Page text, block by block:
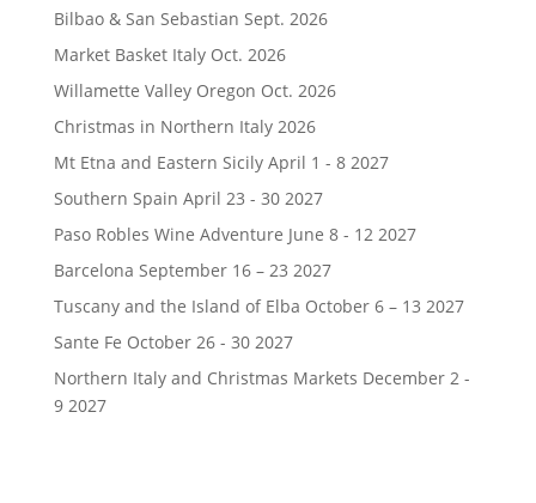
Bilbao & San Sebastian Sept. 2026
Market Basket Italy Oct. 2026
Willamette Valley Oregon Oct. 2026
Christmas in Northern Italy 2026
Mt Etna and Eastern Sicily April 1 - 8 2027
Southern Spain April 23 - 30 2027
Paso Robles Wine Adventure June 8 - 12 2027
Barcelona September 16 – 23 2027
Tuscany and the Island of Elba October 6 – 13 2027
Sante Fe October 26 - 30 2027
Northern Italy and Christmas Markets December 2 -
9 2027